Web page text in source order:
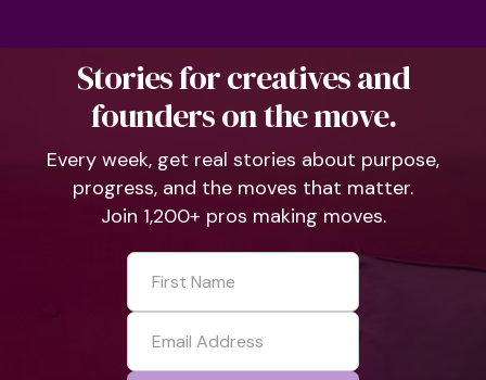
Stories for creatives and
founders on the move.
Every week, get real stories about purpose,
progress, and the moves that matter.
Join 1,200+ pros making moves.